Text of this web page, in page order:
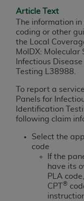
Article Text
The information
coding or other
the Local
MolDX: Molecular
Infectious
Testing L38988.
To report a
Panels for
Identification
following claim
Select the
code
If the
have its
PLA
CPT
®
INFORMATION
THIS PAGE. In no
direct, indirect,
damages arising
or material.
acceptable to
and acceptance
labeled “accept”.
License
Dental
These materials